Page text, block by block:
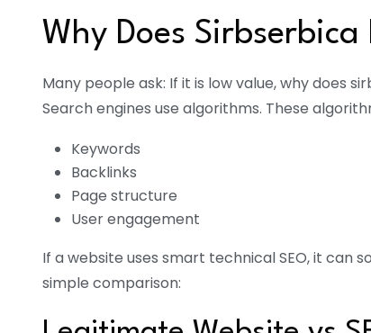
Why Does
Many people ask: If it is low value, why does
Search engines use algorithms. These
Keywords
Backlinks
Page structure
User engagement
If a website uses smart technical SEO, it can
simple comparison: